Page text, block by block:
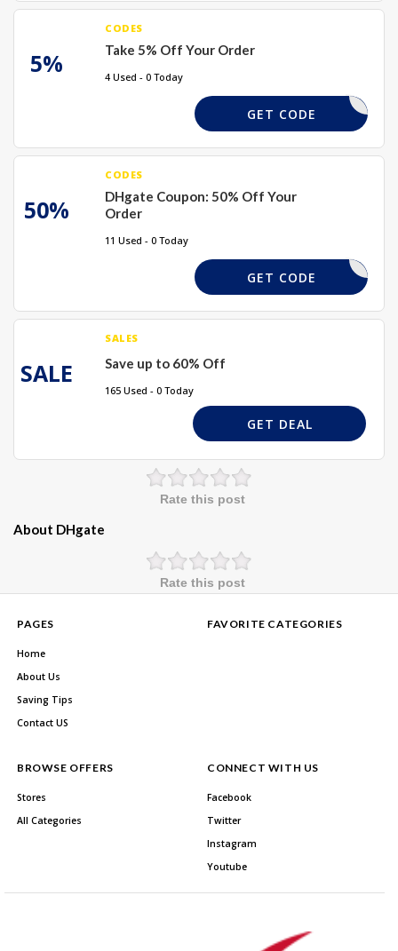
5%
CODES
Take 5% Off Your Order
4 Used - 0 Today
TAKE5
GET CODE
50%
CODES
DHgate Coupon: 50% Off Your
Order
11 Used - 0 Today
BUY01
GET CODE
SALE
SALES
Save up to 60% Off
165 Used - 0 Today
GET DEAL
Rate this post
About DHgate
Rate this post
PAGES
Home
About Us
Saving Tips
Contact US
FAVORITE CATEGORIES
BROWSE OFFERS
Stores
All Categories
CONNECT WITH US
Facebook
Twitter
Instagram
Youtube